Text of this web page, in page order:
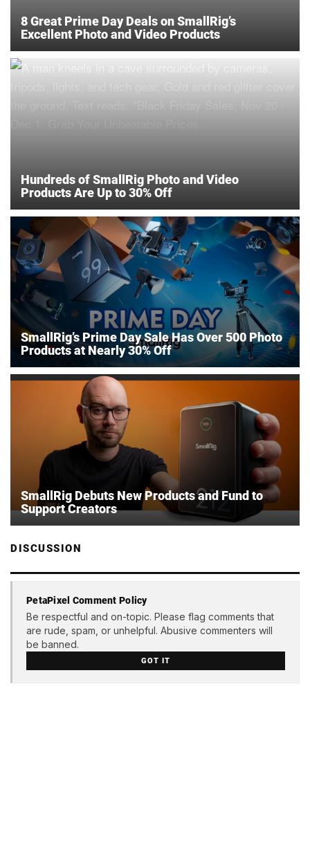
8 Great Prime Day Deals on SmallRig’s
Excellent Photo and Video Products
Hundreds of SmallRig Photo and Video
Products Are Up to 30% Off
SmallRig’s Prime Day Sale Has Over 500 Photo
Products at Nearly 30% Off
SmallRig Debuts New Products and Fund to
Support Creators
DISCUSSION
PetaPixel Comment Policy
Be respectful and on-topic. Please flag comments that
are rude, spam, or unhelpful. Abusive commenters will
be banned.
GOT IT